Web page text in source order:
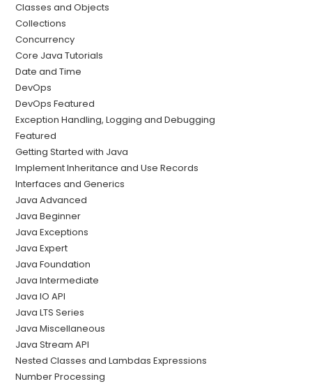
Classes and Objects
Collections
Concurrency
Core Java Tutorials
Date and Time
DevOps
DevOps Featured
Exception Handling, Logging and Debugging
Featured
Getting Started with Java
Implement Inheritance and Use Records
Interfaces and Generics
Java Advanced
Java Beginner
Java Exceptions
Java Expert
Java Foundation
Java Intermediate
Java IO API
Java LTS Series
Java Miscellaneous
Java Stream API
Nested Classes and Lambdas Expressions
Number Processing